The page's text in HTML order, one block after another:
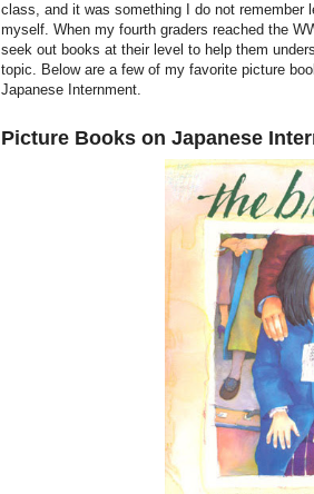
class, and it was something I do not remember
myself. When my fourth graders reached the
seek out books at their level to help them
topic. Below are a few of my favorite picture
Japanese Internment.
Picture Books on Japanese